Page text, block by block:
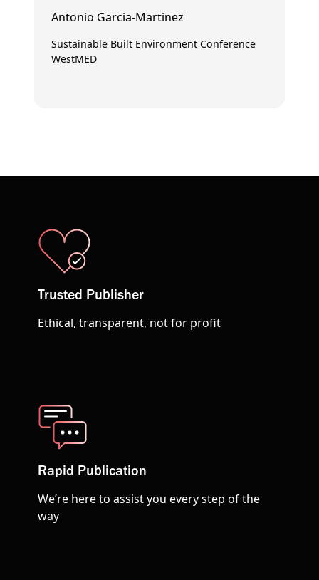
Antonio Garcia-Martinez
Sustainable Built Environment Conference
WestMED
Trusted Publisher
Ethical, transparent, not for profit
Rapid Publication
We’re here to assist you every step of the
way